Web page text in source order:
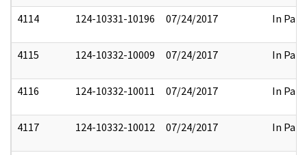
4114 124-10331-10196 07/24/2017 In Part
4115 124-10332-10009 07/24/2017 In Part
4116 124-10332-10011 07/24/2017 In Part
4117 124-10332-10012 07/24/2017 In Part